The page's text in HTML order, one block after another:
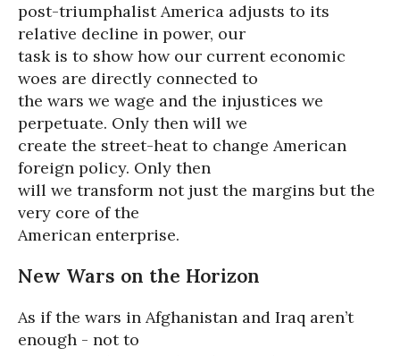
post-triumphalist America adjusts to its
relative decline in power, our
task is to show how our current economic
woes are directly connected to
the wars we wage and the injustices we
perpetuate. Only then will we
create the street-heat to change American
foreign policy. Only then
will we transform not just the margins but the
very core of the
American enterprise.
New Wars on the Horizon
As if the wars in Afghanistan and Iraq aren’t
enough - not to